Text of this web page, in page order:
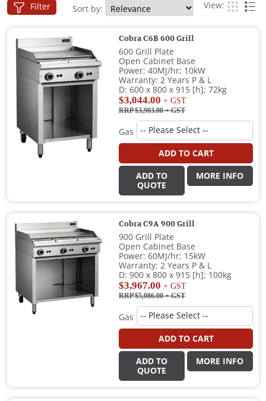
Filter Sort by: View:
Cobra C6B 600 Grill
600 Grill Plate
Open Cabinet Base
Power: 40MJ/hr; 10kW
Warranty: 2 Years P & L
D: 600 x 800 x 915 [h]; 72kg
$3,044.00 + GST
RRP $3,903.00+ GST
Gas
ADD TO CART
ADD TO
QUOTE
MORE INFO
Cobra C9A 900 Grill
900 Grill Plate
Open Cabinet Base
Power: 60MJ/hr; 15kW
Warranty: 2 Years P & L
D: 900 x 800 x 915 [h]; 100kg
$3,967.00 + GST
RRP $5,086.00+ GST
Gas
ADD TO CART
ADD TO
QUOTE
MORE INFO